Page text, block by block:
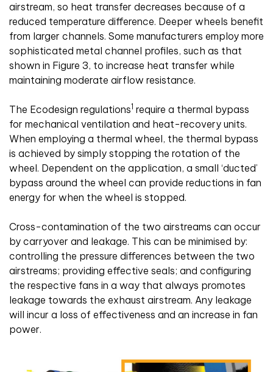
airstream, so heat transfer decreases because of a
reduced temperature difference. Deeper wheels benefit
from larger channels. Some manufacturers employ more
sophisticated metal channel profiles, such as that
shown in Figure 3, to increase heat transfer while
maintaining moderate airflow resistance.
The Ecodesign regulations1 require a thermal bypass
for mechanical ventilation and heat-recovery units.
When employing a thermal wheel, the thermal bypass
is achieved by simply stopping the rotation of the
wheel. Dependent on the application, a small ‘ducted’
bypass around the wheel can provide reductions in fan
energy for when the wheel is stopped.
Cross-contamination of the two airstreams can occur
by carryover and leakage. This can be minimised by:
controlling the pressure differences between the two
airstreams; providing effective seals; and configuring
the respective fans in a way that always promotes
leakage towards the exhaust airstream. Any leakage
will incur a loss of effectiveness and an increase in fan
power.